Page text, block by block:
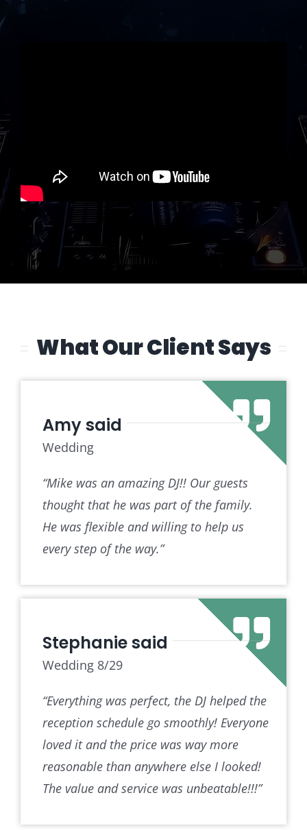
What Our Client Says
Amy said
Wedding
“Mike was an amazing DJ!! Our guests
thought that he was part of the family.
He was flexible and willing to help us
every step of the way.”
Stephanie said
Wedding 8/29
“Everything was perfect, the DJ helped the
reception schedule go smoothly! Everyone
loved it and the price was way more
reasonable than anywhere else I looked!
The value and service was unbeatable!!!”